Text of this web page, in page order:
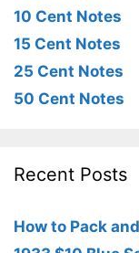
10 Cent Notes
15 Cent Notes
25 Cent Notes
50 Cent Notes
Recent Posts
How to Pack